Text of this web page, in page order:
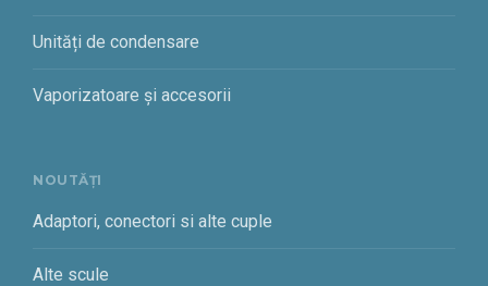
Unități de condensare
Vaporizatoare și accesorii
NOUTĂȚI
Adaptori, conectori si alte cuple
Alte scule